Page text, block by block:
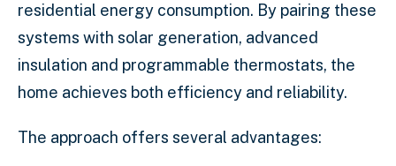
residential energy consumption. By pairing these
systems with solar generation, advanced
insulation and programmable thermostats, the
home achieves both efficiency and reliability.
The approach offers several advantages: